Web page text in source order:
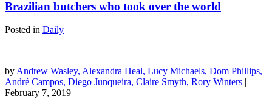
Brazilian butchers who took over the world
Posted in Daily
by Andrew Wasley, Alexandra Heal, Lucy Michaels, Dom Phillips,
André Campos, Diego Junqueira, Claire Smyth, Rory Winters |
February 7, 2019